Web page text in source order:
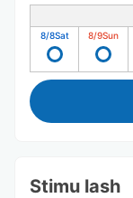
8/8Sat 8/9Sun
Stimu lash